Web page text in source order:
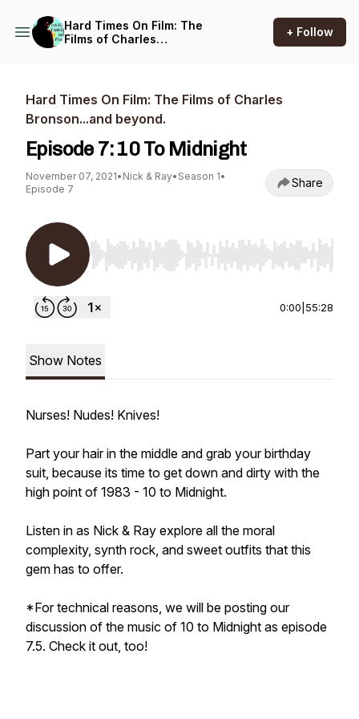
Hard Times On Film: The
Films of Charles
+ Follow
Hard Times On Film: The Films of Charles
Bronson...and beyond.
Episode 7: 10 To Midnight
November 07, 2021• Nick & Ray• Season 1•
Episode 7
Share
Use Left/Right to seek, Home/End to jump to
0:00 55:28
Show Notes
Nurses! Nudes! Knives!
Part your hair in the middle and grab your birthday
suit, because its time to get down and dirty with the
high point of 1983 - 10 to Midnight.
Listen in as Nick & Ray explore all the moral
complexity, synth rock, and sweet outfits that this
gem has to offer.
*For technical reasons, we will be posting our
discussion of the music of 10 to Midnight as episode
7.5. Check it out, too!